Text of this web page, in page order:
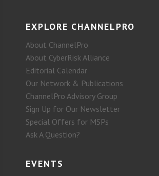
EXPLORE CHANNELPRO
About ChannelPro
About CyberRisk Alliance
Editorial Calendar
Our Network & Publications
ChannelPro Advisory Group
Sign Up for Our Newsletter
Special Offers for MSPs
Ask A Question?
EVENTS